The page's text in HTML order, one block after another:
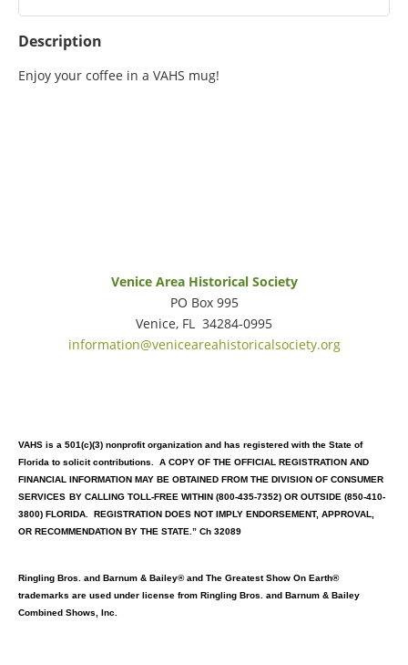
Description
Enjoy your coffee in a VAHS mug!
Venice Area Historical Society
PO Box 995
Venice, FL 34284-0995
information@veniceareahistoricalsociety.org
VAHS is a 501(c)(3) nonprofit organization and has registered with the State of
Florida to solicit contributions. A COPY OF THE OFFICIAL REGISTRATION AND
FINANCIAL INFORMATION MAY BE OBTAINED FROM THE DIVISION OF CONSUMER
SERVICES BY CALLING TOLL-FREE WITHIN (800-435-7352) OR OUTSIDE (850-410-
3800) FLORIDA. REGISTRATION DOES NOT IMPLY ENDORSEMENT, APPROVAL,
OR RECOMMENDATION BY THE STATE.” Ch 32089
Ringling Bros. and Barnum & Bailey® and The Greatest Show On Earth®
trademarks are used under license from Ringling Bros. and Barnum & Bailey
Combined Shows, Inc.